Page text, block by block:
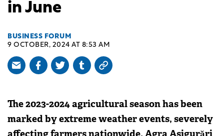
in June
BUSINESS FORUM
9 OCTOBER, 2024 AT 8:53 AM
The 2023-2024 agricultural season has been
marked by extreme weather events, severely